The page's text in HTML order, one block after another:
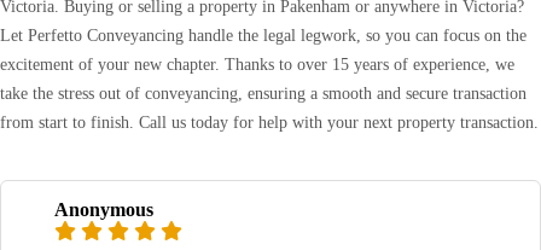
Victoria. Buying or selling a property in Pakenham or anywhere in Victoria?
Let Perfetto Conveyancing handle the legal legwork, so you can focus on the
excitement of your new chapter. Thanks to over 15 years of experience, we
take the stress out of conveyancing, ensuring a smooth and secure transaction
from start to finish. Call us today for help with your next property transaction.
Anonymous